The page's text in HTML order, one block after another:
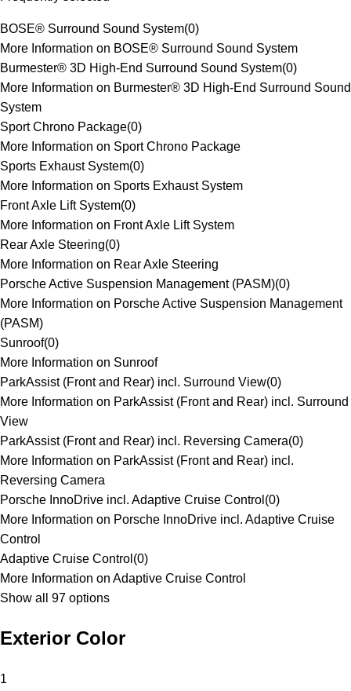
BOSE® Surround Sound System(0)
More Information on BOSE® Surround Sound System
Burmester® 3D High-End Surround Sound System(0)
More Information on Burmester® 3D High-End Surround Sound
System
Sport Chrono Package(0)
More Information on Sport Chrono Package
Sports Exhaust System(0)
More Information on Sports Exhaust System
Front Axle Lift System(0)
More Information on Front Axle Lift System
Rear Axle Steering(0)
More Information on Rear Axle Steering
Porsche Active Suspension Management (PASM)(0)
More Information on Porsche Active Suspension Management
(PASM)
Sunroof(0)
More Information on Sunroof
ParkAssist (Front and Rear) incl. Surround View(0)
More Information on ParkAssist (Front and Rear) incl. Surround
View
ParkAssist (Front and Rear) incl. Reversing Camera(0)
More Information on ParkAssist (Front and Rear) incl.
Reversing Camera
Porsche InnoDrive incl. Adaptive Cruise Control (0)
More Information on Porsche InnoDrive incl. Adaptive Cruise
Control
Adaptive Cruise Control (0)
More Information on Adaptive Cruise Control
Show all 97 options
Exterior Color
1